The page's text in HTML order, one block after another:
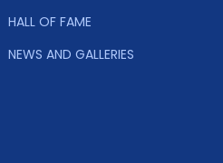
HALL OF FAME
NEWS AND GALLERIES